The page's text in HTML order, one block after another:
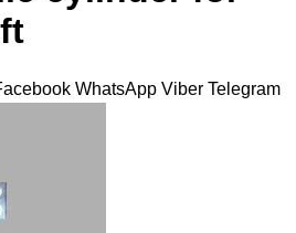
WhatsApp Viber Telegram